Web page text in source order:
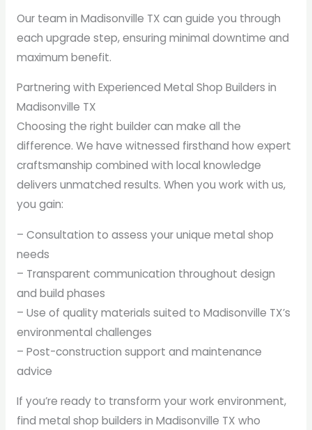
Our team in Madisonville TX can guide you through
each upgrade step, ensuring minimal downtime and
maximum benefit.
Partnering with Experienced Metal Shop Builders in
Madisonville TX
Choosing the right builder can make all the
difference. We have witnessed firsthand how expert
craftsmanship combined with local knowledge
delivers unmatched results. When you work with us,
you gain:
– Consultation to assess your unique metal shop
needs
– Transparent communication throughout design
and build phases
– Use of quality materials suited to Madisonville TX’s
environmental challenges
– Post-construction support and maintenance
advice
If you’re ready to transform your work environment,
find metal shop builders in Madisonville TX who